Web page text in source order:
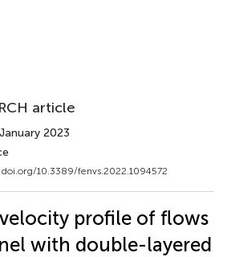
article
2023
10.3389/fenvs.2022.1094572
profile of flows
with double-layered